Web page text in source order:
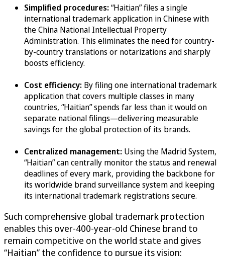
Simplified procedures:“Haitian” files a single
international trademark application in Chinese with
the China National Intellectual Property
Administration. This eliminates the need for country-
by-country translations or notarizations and sharply
boosts efficiency.
Cost efficiency: By filing one international trademark
application that covers multiple classes in many
countries, “Haitian” spends far less than it would on
separate national filings—delivering measurable
savings for the global protection of its brands.
Centralized management: Using the Madrid System,
“Haitian” can centrally monitor the status and renewal
deadlines of every mark, providing the backbone for
its worldwide brand surveillance system and keeping
its international trademark registrations secure.
Such comprehensive global trademark protection
enables this over-400-year-old Chinese brand to
remain competitive on the world state and gives
“Haitian” the confidence to pursue its vision: